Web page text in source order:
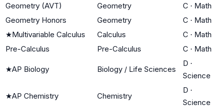
Geometry (AVT)
Geometry C · Math
Geometry Honors
Geometry C · Math
★Multivariable Calculus Calculus C · Math
Pre-Calculus
Pre-Calculus C · Math
★AP Biology Biology / Life Sciences
D ·
Science
★AP Chemistry Chemistry
D ·
Science